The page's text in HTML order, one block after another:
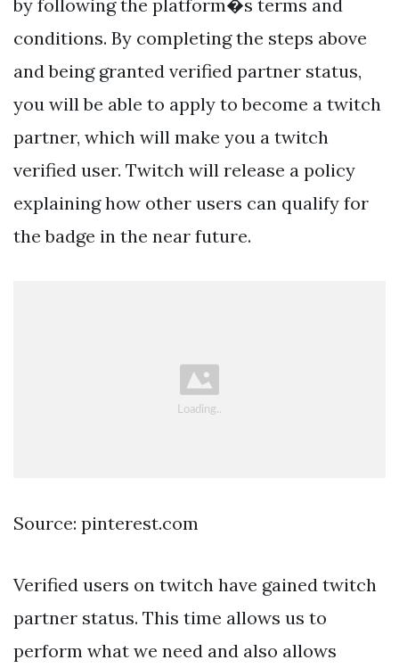
by following the platform�s terms and
conditions. By completing the steps above
and being granted verified partner status,
you will be able to apply to become a twitch
partner, which will make you a twitch
verified user. Twitch will release a policy
explaining how other users can qualify for
the badge in the near future.
Source: pinterest.com
Verified users on twitch have gained twitch
partner status. This time allows us to
perform what we need and also allows